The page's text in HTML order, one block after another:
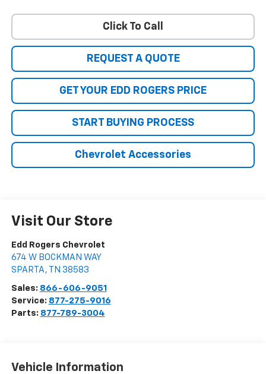
Click To Call
REQUEST A QUOTE
GET YOUR EDD ROGERS PRICE
START BUYING PROCESS
Chevrolet Accessories
Visit Our Store
Edd Rogers Chevrolet
674 W BOCKMAN WAY
SPARTA , TN 38583
Sales: 866-606-9051
Service: 877-275-9016
Parts: 877-789-3004
Vehicle Information